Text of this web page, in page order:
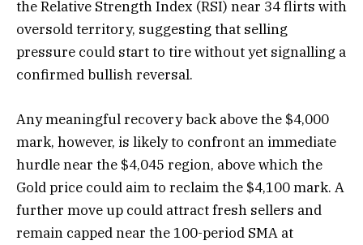
the Relative Strength Index (RSI) near 34 flirts with
oversold territory, suggesting that selling
pressure could start to tire without yet signalling a
confirmed bullish reversal.
Any meaningful recovery back above the $4,000
mark, however, is likely to confront an immediate
hurdle near the $4,045 region, above which the
Gold price could aim to reclaim the $4,100 mark. A
further move up could attract fresh sellers and
remain capped near the 100-period SMA at